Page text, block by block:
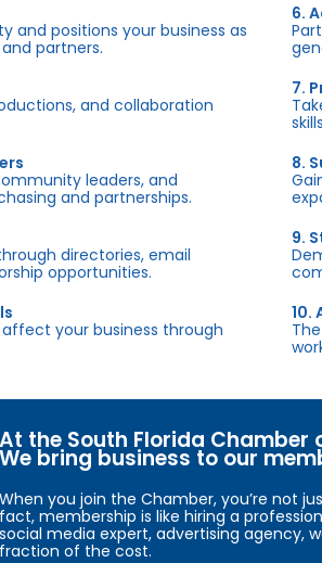
and positions your business as
partners.
and collaboration
leaders, and
and partnerships.
directories, email
opportunities.
your business through
6.
7.
8.
9.
10.
At the South Florida
We bring business to our
When you join the Chamber, you’re not
fact, membership is like hiring a
social media expert, advertising agency,
fraction of the cost.